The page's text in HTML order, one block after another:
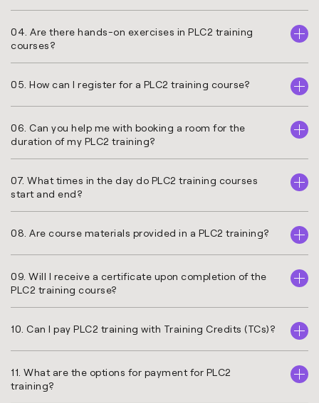
04. Are there hands-on exercises in PLC2 training
courses?
05. How can I register for a PLC2 training course?
06. Can you help me with booking a room for the
duration of my PLC2 training?
07. What times in the day do PLC2 training courses
start and end?
08. Are course materials provided in a PLC2 training?
09. Will I receive a certificate upon completion of the
PLC2 training course?
10. Can I pay PLC2 training with Training Credits (TCs)?
11. What are the options for payment for PLC2
training?